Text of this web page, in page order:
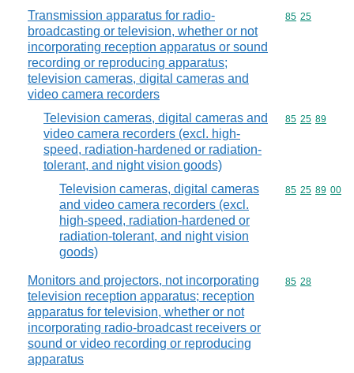
Transmission apparatus for radio-
broadcasting or television, whether or not
incorporating reception apparatus or sound
recording or reproducing apparatus;
television cameras, digital cameras and
video camera recorders
Commodity
85 25
Television cameras, digital cameras and
video camera recorders (excl. high-
speed, radiation-hardened or radiation-
tolerant, and night vision goods)
Commodity
85 25 89
Television cameras, digital cameras
and video camera recorders (excl.
high-speed, radiation-hardened or
radiation-tolerant, and night vision
goods)
Commodity
85 25 89 00
Monitors and projectors, not incorporating
television reception apparatus; reception
apparatus for television, whether or not
incorporating radio-broadcast receivers or
sound or video recording or reproducing
apparatus
Commodity
85 28